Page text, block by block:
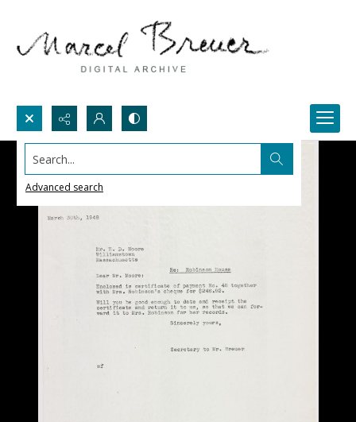
Search...
Advanced search